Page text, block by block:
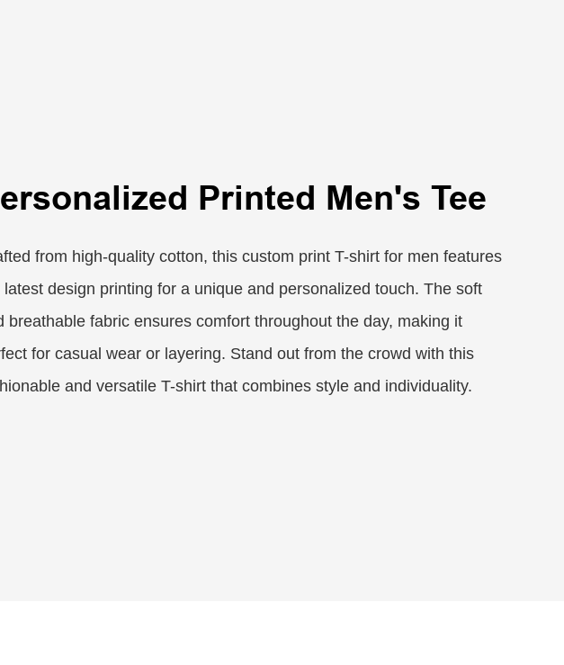
Printed Men's Tee
from high-quality cotton, this custom print T-shirt for men features
latest design printing for a unique and personalized touch. The soft
breathable fabric ensures comfort throughout the day, making it
for casual wear or layering. Stand out from the crowd with this
and versatile T-shirt that combines style and individuality.